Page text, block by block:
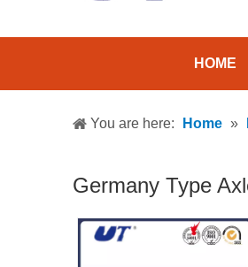
HOME
You are here: Home »
Germany Type